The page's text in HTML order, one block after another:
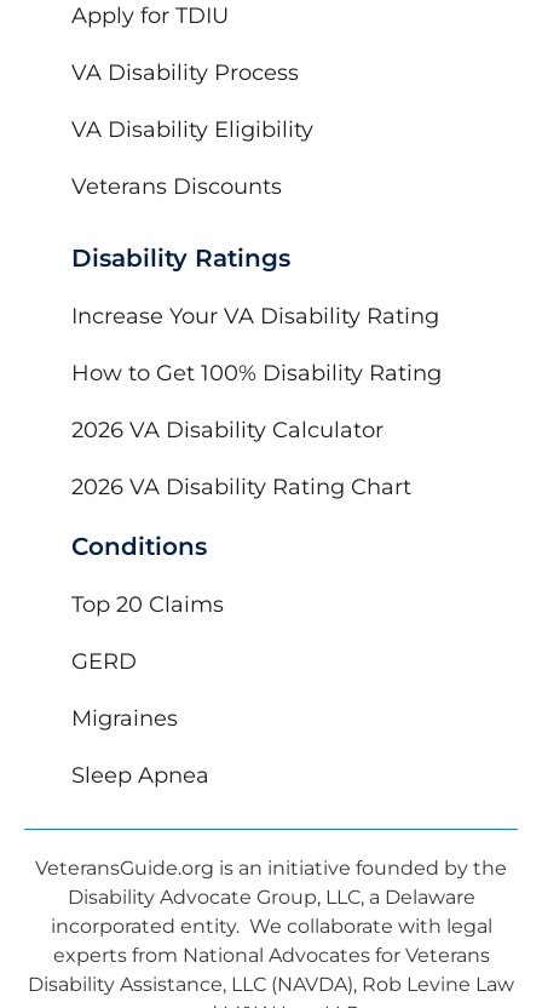
Apply for TDIU
VA Disability Process
VA Disability Eligibility
Veterans Discounts
Disability Ratings
Increase Your VA Disability Rating
How to Get 100% Disability Rating
2026 VA Disability Calculator
2026 VA Disability Rating Chart
Conditions
Top 20 Claims
GERD
Migraines
Sleep Apnea
VeteransGuide.org is an initiative founded by the
Disability Advocate Group, LLC, a Delaware
incorporated entity. We collaborate with legal
experts from National Advocates for Veterans
Disability Assistance, LLC (NAVDA), Rob Levine Law